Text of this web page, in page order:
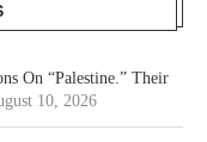
On “Palestine.” Their
10, 2026